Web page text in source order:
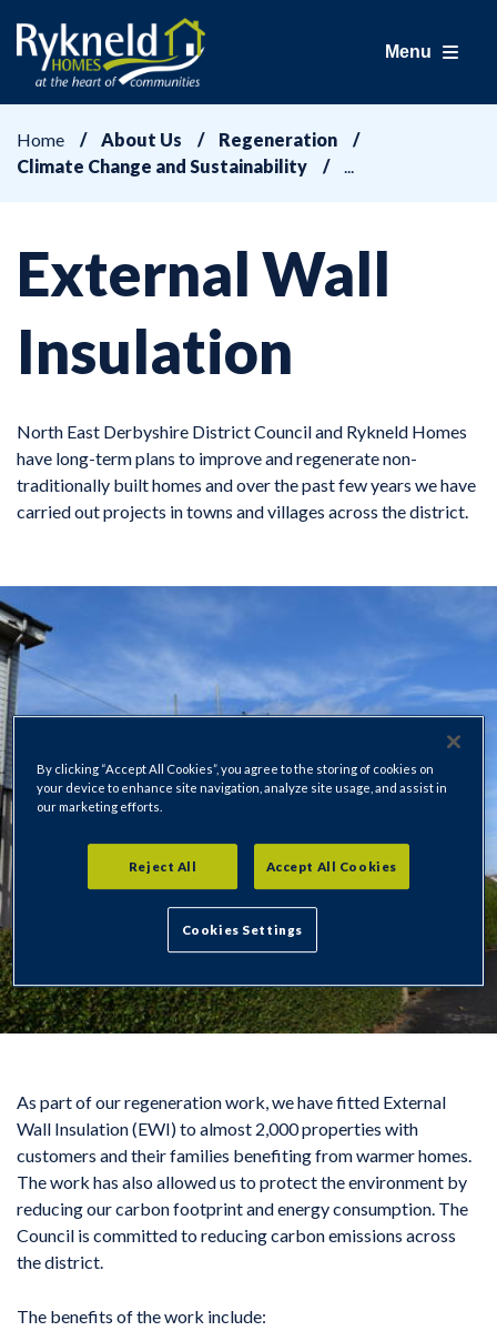
Menu
Home About Us
Regeneration
Climate Change and Sustainability
External Wall
Insulation
North East Derbyshire District Council and Rykneld Homes
have long-term plans to improve and regenerate non-
traditionally built homes and over the past few years we have
carried out projects in towns and villages across the district.
As part of our regeneration work, we have fitted External
Wall Insulation (EWI) to almost 2,000 properties with
customers and their families benefiting from warmer homes.
The work has also allowed us to protect the environment by
reducing our carbon footprint and energy consumption. The
Council is committed to reducing carbon emissions across
the district.
The benefits of the work include:
By clicking “Accept All Cookies”, you agree to the storing of cookies on
your device to enhance site navigation, analyze site usage, and assist in
our marketing efforts.
Reject All Accept All Cookies
Cookies Settings